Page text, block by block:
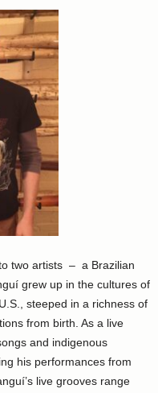
two artists – a Brazilian
grew up in the cultures of
steeped in a richness of
from birth. As a live
and indigenous
his performances from
live grooves range